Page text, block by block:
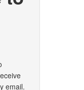
email.